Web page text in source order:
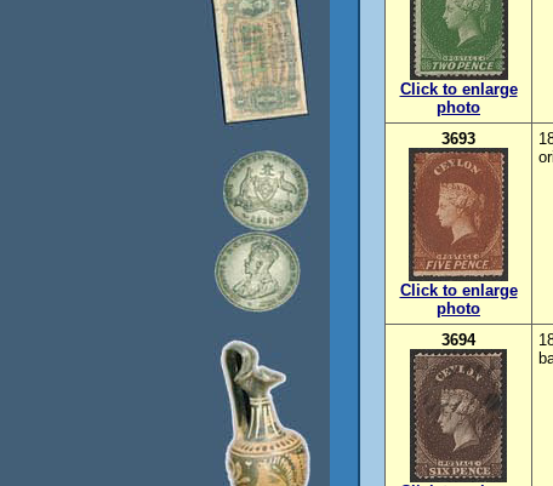
Click to enlarge
photo
3693
Click to enlarge
photo
3694